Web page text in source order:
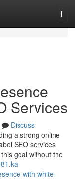
Services
Discuss
a strong online
SEO services
goal without the
with-white-